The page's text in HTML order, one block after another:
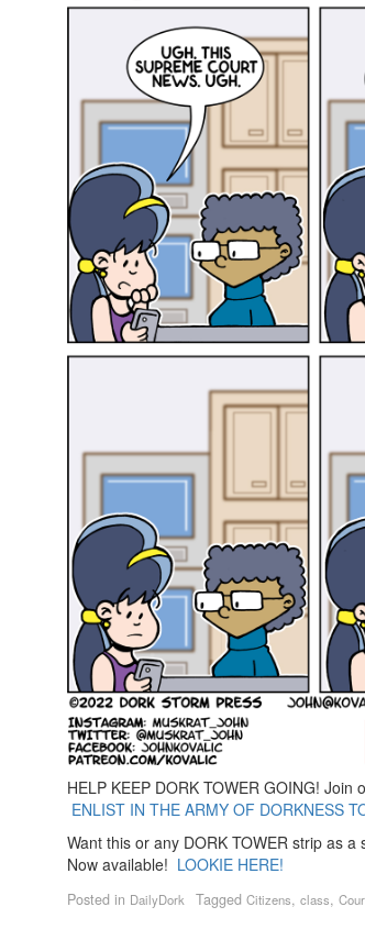
HELP KEEP DORK TOWER GOING! Join
ENLIST IN THE ARMY OF DORKNESS
Want this or any DORK TOWER strip as
Now available! LOOKIE HERE!
Posted in DailyDork Tagged Citizens, class,